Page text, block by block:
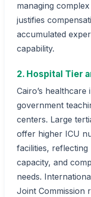
managing
justifies
accumulated
capability.
2. Hospital Tier
Cairo’s
government
centers. Large
offer higher ICU
facilities,
capacity, and
needs.
Joint Commission